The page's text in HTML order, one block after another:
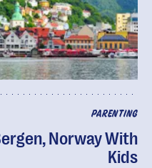
PARENTING
Norway With
Kids